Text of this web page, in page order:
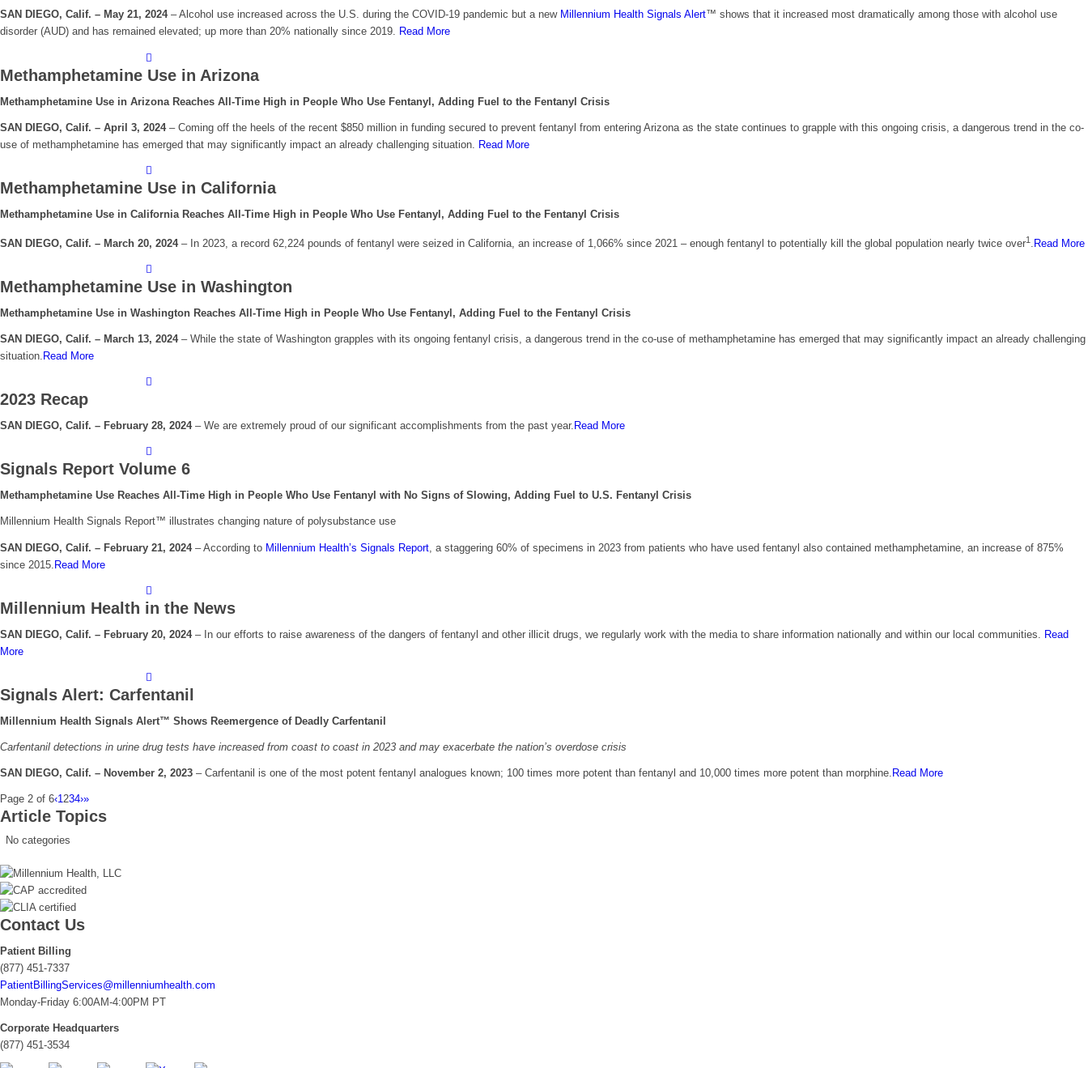
SAN DIEGO, Calif. – May 21, 2024– Alcohol use increased across the U.S. during the COVID-19 pandemic but a new Millennium Health Signals Alert™ shows that it increased most dramatically among those with alcohol use
disorder (AUD) and has remained elevated; up more than 20% nationally since 2019. Read More
Methamphetamine Use in Arizona
Methamphetamine Use in Arizona Reaches All-Time High in People Who Use Fentanyl, Adding Fuel to the Fentanyl Crisis
SAN DIEGO, Calif. – April 3, 2024– Coming off the heels of the recent $850 million in funding secured to prevent fentanyl from entering Arizona as the state continues to grapple with this ongoing crisis, a dangerous trend in the co-
use of methamphetamine has emerged that may significantly impact an already challenging situation. Read More
Methamphetamine Use in California
Methamphetamine Use in California Reaches All-Time High in People Who Use Fentanyl, Adding Fuel to the Fentanyl Crisis
SAN DIEGO, Calif. – March 20, 2024– In 2023, a record 62,224 pounds of fentanyl were seized in California, an increase of 1,066% since 2021 – enough fentanyl to potentially kill the global population nearly twice over1 . Read More
Methamphetamine Use in Washington
Methamphetamine Use in Washington Reaches All-Time High in People Who Use Fentanyl, Adding Fuel to the Fentanyl Crisis
SAN DIEGO, Calif. – March 13, 2024– While the state of Washington grapples with its ongoing fentanyl crisis, a dangerous trend in the co-use of methamphetamine has emerged that may significantly impact an already challenging
situation. Read More
2023 Recap
SAN DIEGO, Calif. – February 28, 2024– We are extremely proud of our significant accomplishments from the past year. Read More
Signals Report Volume 6
Methamphetamine Use Reaches All-Time High in People Who Use Fentanyl with No Signs of Slowing, Adding Fuel to U.S. Fentanyl Crisis
Millennium Health Signals Report™ illustrates changing nature of polysubstance use
SAN DIEGO, Calif. – February 21, 2024– According to Millennium Health’s Signals Report , a staggering 60% of specimens in 2023 from patients who have used fentanyl also contained methamphetamine, an increase of 875%
since 2015. Read More
Millennium Health in the News
SAN DIEGO, Calif. – February 20, 2024– In our efforts to raise awareness of the dangers of fentanyl and other illicit drugs, we regularly work with the media to share information nationally and within our local communities. Read
More
Signals Alert: Carfentanil
Millennium Health Signals Alert™ Shows Reemergence of Deadly Carfentanil
Carfentanil detections in urine drug tests have increased from coast to coast in 2023 and may exacerbate the nation’s overdose crisis
SAN DIEGO, Calif. – November 2, 2023 – Carfentanil is one of the most potent fentanyl analogues known; 100 times more potent than fentanyl and 10,000 times more potent than morphine. Read More
Page 2 of 6‹1 234›»
Article Topics
No categories
Contact Us
Patient Billing
(877) 451-7337
PatientBillingServices@millenniumhealth.com
Monday-Friday 6:00AM-4:00PM PT
Corporate Headquarters
(877) 451-3534